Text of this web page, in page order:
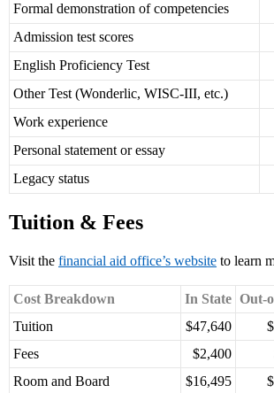
Formal demonstration of competencies
Admission test scores
English Proficiency Test
Other Test (Wonderlic, WISC-III, etc.)
Work experience
Personal statement or essay
Legacy status
Tuition & Fees
Visit the financial aid office’s website to learn
Cost Breakdown In State Out-
Tuition
$47,640
Fees
$2,400
Room and Board
$16,495